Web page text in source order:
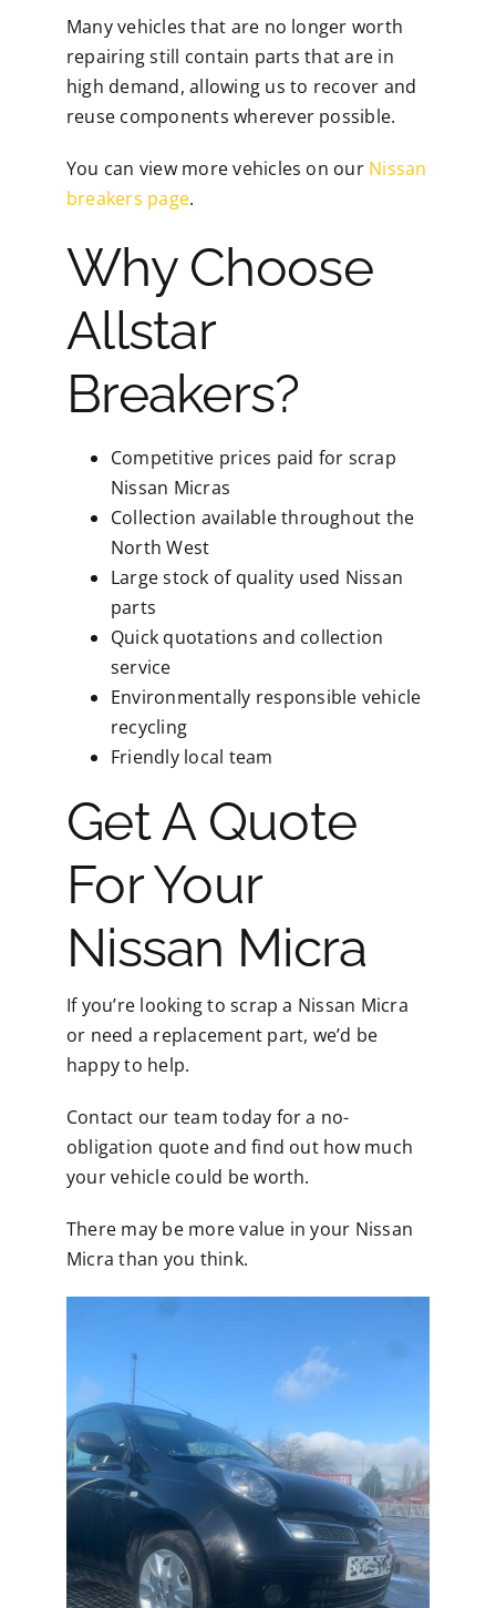
Many vehicles that are no longer worth
repairing still contain parts that are in
high demand, allowing us to recover and
reuse components wherever possible.
You can view more vehicles on our Nissan
breakers page.
Why Choose
Allstar
Breakers?
Competitive prices paid for scrap
Nissan Micras
Collection available throughout the
North West
Large stock of quality used Nissan
parts
Quick quotations and collection
service
Environmentally responsible vehicle
recycling
Friendly local team
Get A Quote
For Your
Nissan Micra
If you’re looking to scrap a Nissan Micra
or need a replacement part, we’d be
happy to help.
Contact our team today for a no-
obligation quote and find out how much
your vehicle could be worth.
There may be more value in your Nissan
Micra than you think.